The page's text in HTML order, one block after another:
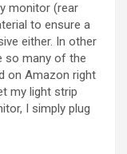
monitor (rear
to ensure a
either. In other
so many of the
on Amazon right
my light strip
I simply plug